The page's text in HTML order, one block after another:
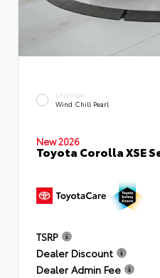
EXTERIOR
Wind Chill Pearl
New 2026
Toyota Corolla XSE
TSRP
Dealer Discount
Dealer Admin Fee